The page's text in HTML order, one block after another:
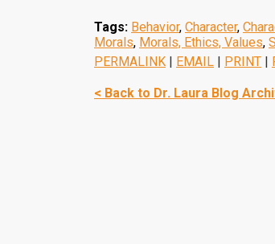
Tags: Behavior, Character,
Morals, Morals, Ethics, Values,
PERMALINK | EMAIL | PRINT |
< Back to Dr. Laura Blog